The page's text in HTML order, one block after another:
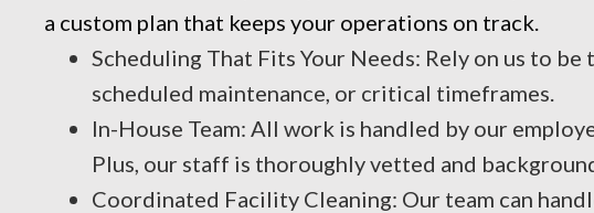
a custom plan that keeps your operations on track.
Scheduling That Fits Your Needs: Rely on us to
scheduled maintenance, or critical timeframes.
In-House Team: All work is handled by our
Plus, our staff is thoroughly vetted and
Coordinated Facility Cleaning: Our team can